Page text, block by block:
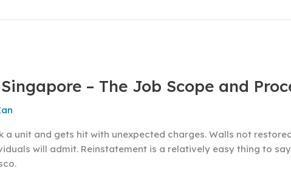
– The Job Scope and
a unit and gets hit with unexpected charges. Walls not
will admit. Reinstatement is a relatively easy thing to